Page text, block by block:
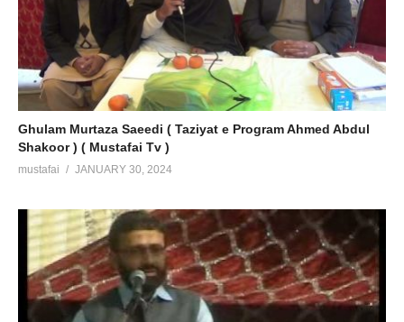
Ghulam Murtaza Saeedi ( Taziyat e Program Ahmed Abdul
Shakoor ) ( Mustafai Tv )
mustafai JANUARY 30, 2024